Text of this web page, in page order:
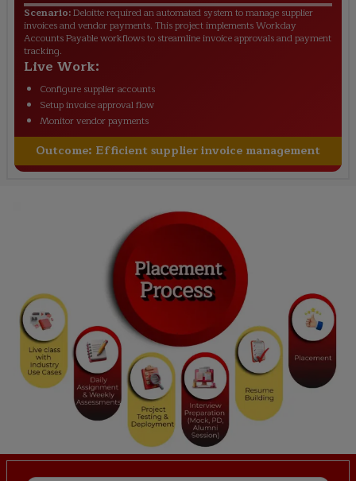
Scenario:Deloitte required an automated system to manage supplier
invoices and vendor payments. This project implements Workday
Accounts Payable workflows to streamline invoice approvals and payment
tracking.
Live Work:
Configure supplier accounts
Setup invoice approval flow
Monitor vendor payments
Outcome: Efficient supplier invoice management